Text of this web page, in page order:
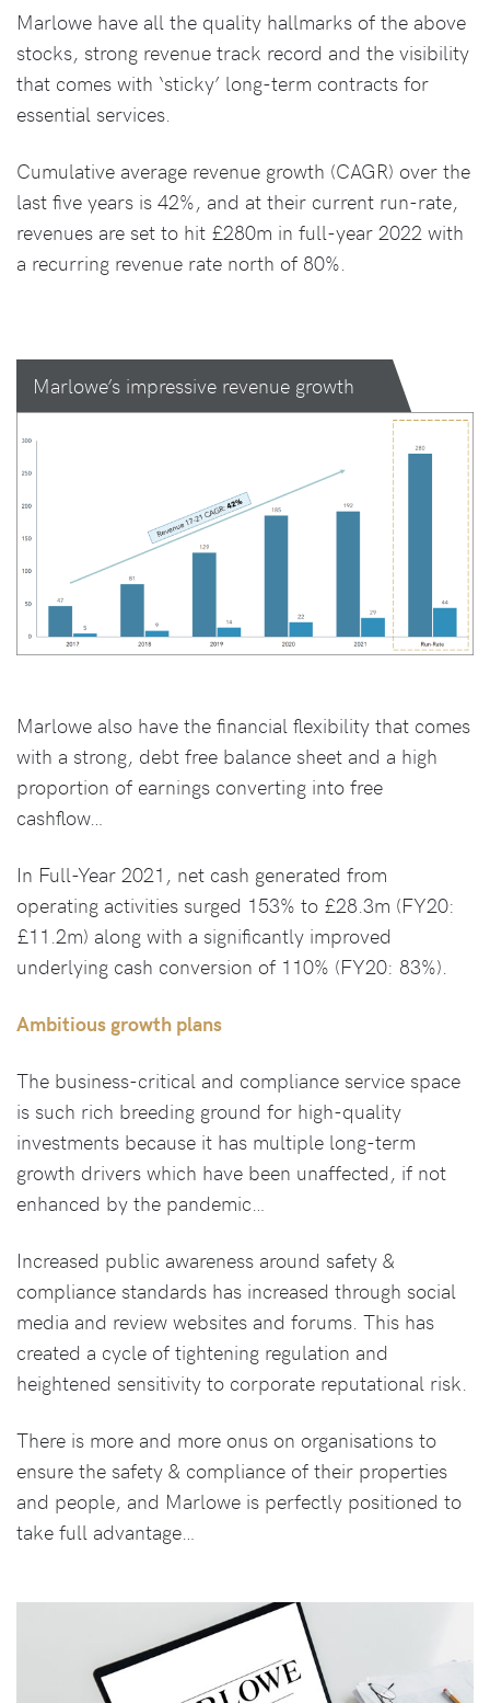
Marlowe have all the quality hallmarks of the above
stocks, strong revenue track record and the visibility
that comes with ‘sticky’ long-term contracts for
essential services.
Cumulative average revenue growth (CAGR) over the
last five years is 42%, and at their current run-rate,
revenues are set to hit £280m in full-year 2022 with
a recurring revenue rate north of 80%.
Marlowe’s impressive revenue growth
Marlowe also have the financial flexibility that comes
with a strong, debt free balance sheet and a high
proportion of earnings converting into free
cashflow…
In Full-Year 2021, net cash generated from
operating activities surged 153% to £28.3m (FY20:
£11.2m) along with a significantly improved
underlying cash conversion of 110% (FY20: 83%).
Ambitious growth plans
The business-critical and compliance service space
is such rich breeding ground for high-quality
investments because it has multiple long-term
growth drivers which have been unaffected, if not
enhanced by the pandemic…
Increased public awareness around safety &
compliance standards has increased through social
media and review websites and forums. This has
created a cycle of tightening regulation and
heightened sensitivity to corporate reputational risk.
There is more and more onus on organisations to
ensure the safety & compliance of their properties
and people, and Marlowe is perfectly positioned to
take full advantage…